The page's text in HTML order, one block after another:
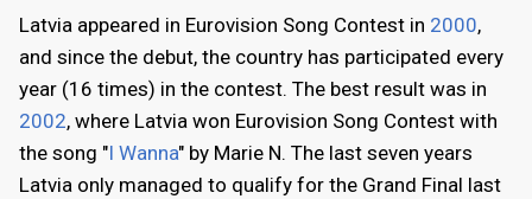
Latvia appeared in Eurovision Song Contest in 2000,
and since the debut, the country has participated every
year (16 times) in the contest. The best result was in
2002, where Latvia won Eurovision Song Contest with
the song "I Wanna" by Marie N. The last seven years
Latvia only managed to qualify for the Grand Final last